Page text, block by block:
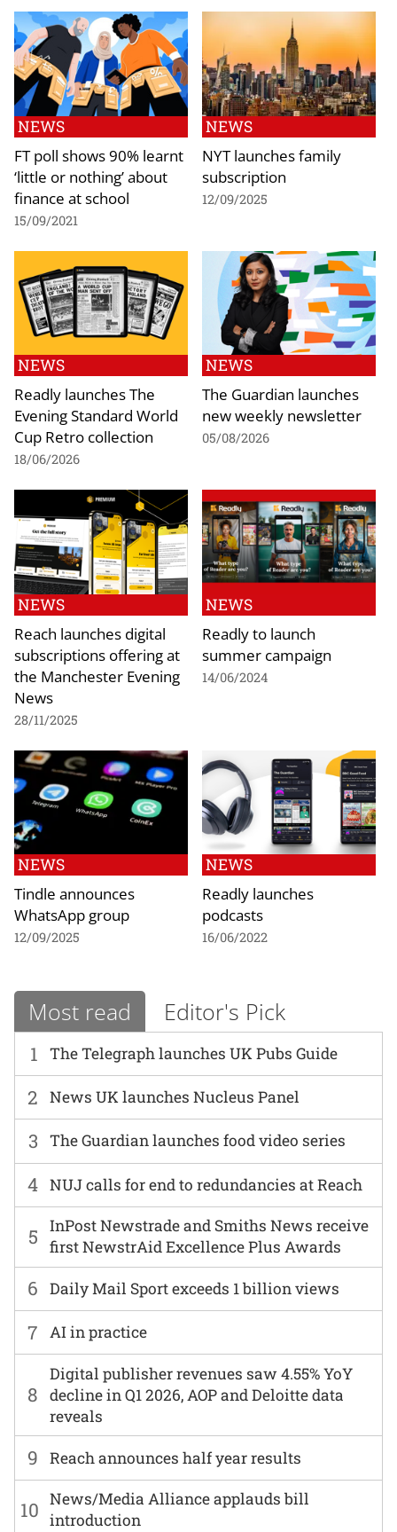
NEWS
FT poll shows 90% learnt
‘little or nothing’ about
finance at school
15/09/2021
NEWS
NYT launches family
subscription
12/09/2025
NEWS
Readly launches The
Evening Standard World
Cup Retro collection
18/06/2026
NEWS
The Guardian launches
new weekly newsletter
05/08/2026
NEWS
Reach launches digital
subscriptions offering at
the Manchester Evening
News
28/11/2025
NEWS
Readly to launch
summer campaign
14/06/2024
NEWS
Tindle announces
WhatsApp group
12/09/2025
NEWS
Readly launches
podcasts
16/06/2022
Most read Editor's Pick
1 The Telegraph launches UK Pubs Guide
6 Daily Mail Sport exceeds 1 billion views
2 News UK launches Nucleus Panel
7 AI in practice
3 The Guardian launches food video series
8
Digital publisher revenues saw 4.55% YoY
decline in Q1 2026, AOP and Deloitte data
reveals
4 NUJ calls for end to redundancies at Reach
9 Reach announces half year results
5
InPost Newstrade and Smiths News receive
first NewstrAid Excellence Plus Awards
10 News/Media Alliance applauds bill
introduction